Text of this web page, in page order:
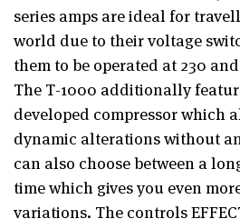
series amps are ideal for
world due to their voltage
them to be operated at 230
The T-1000 additionally
developed compressor which
dynamic alterations without
can also choose between a
time which gives you even
variations. The controls